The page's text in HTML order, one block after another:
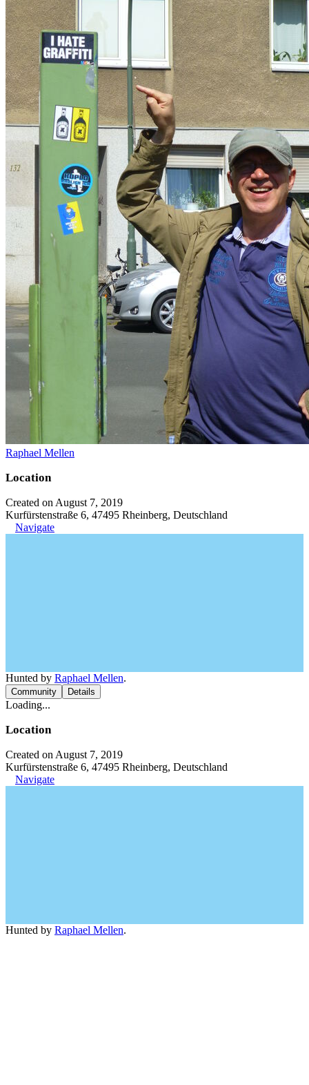
Raphael Mellen
Location
Created on August 7, 2019
Kurfürstenstraße 6, 47495 Rheinberg, Deutschland
Navigate
Hunted by Raphael Mellen.
Community Details
Loading...
Location
Created on August 7, 2019
Kurfürstenstraße 6, 47495 Rheinberg, Deutschland
Navigate
Hunted by Raphael Mellen.